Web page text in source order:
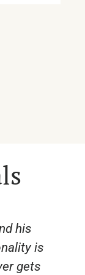
came
get the
land